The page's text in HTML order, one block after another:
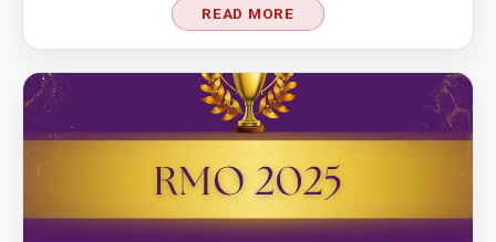
Circular Cylinder Problem | AMC-10A, 2001 |
Problem 21
Circumference of a Semicircle | AMC 8, 2014 |
Problem 25
Combinatorics : AMC 8 2008 Problem 14
READ MORE